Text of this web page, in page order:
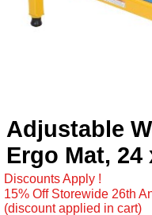
Adjustable
Ergo Mat, 24
Discounts Apply !
15% Off Storewide 26th
(discount applied in cart)